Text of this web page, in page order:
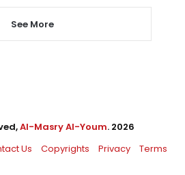
See More
Al-Masry Al-Youm. 2026
Us Copyrights Privacy Terms